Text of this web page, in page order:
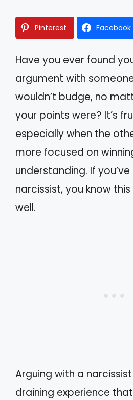
Pinterest Facebook
Have you ever found
argument with
wouldn’t budge, no
your points were? It’s
especially when the
more focused on
understanding. If
narcissist, you know
well.
Arguing with a
draining experience